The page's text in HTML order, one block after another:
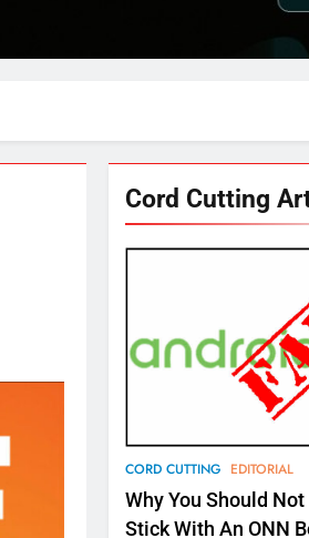
Cord Cutting
CORD CUTTING EDITORIAL
Why You Should
Stick With An ONN